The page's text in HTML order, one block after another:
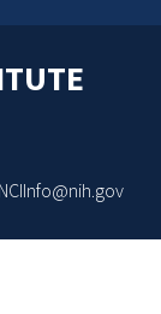
NCIInfo@nih.gov